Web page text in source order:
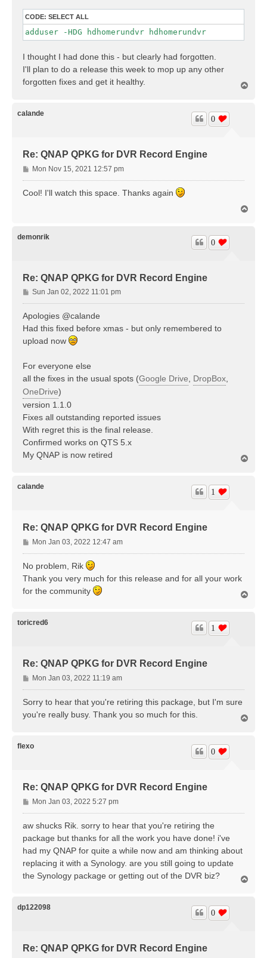
CODE: SELECT ALL
adduser -HDG hdhomerundvr hdhomerundvr
I thought I had done this - but clearly had forgotten.
I'll plan to do a release this week to mop up any other
forgotten fixes and get it healthy.
calande
Re: QNAP QPKG for DVR Record Engine
0
P
o
Mon Nov 15, 2021 12:57 pm
Cool! I'll watch this space. Thanks again
demonrik
Re: QNAP QPKG for DVR Record Engine
0
P
o
s
Sun Jan 02, 2022 11:01 pm
Apologies @calande
Had this fixed before xmas - but only remembered to
upload now
For everyone else
all the fixes in the usual spots (Google Drive, DropBox,
OneDrive)
version 1.1.0
Fixes all outstanding reported issues
With regret this is the final release.
Confirmed works on QTS 5.x
My QNAP is now retired
calande
Re: QNAP QPKG for DVR Record Engine
1
P
o
s
t
Mon Jan 03, 2022 12:47 am
No problem, Rik
Thank you very much for this release and for all your work
for the community
toricred6
Re: QNAP QPKG for DVR Record Engine
1
P
o
s
Mon Jan 03, 2022 11:19 am
Sorry to hear that you're retiring this package, but I'm sure
you're really busy. Thank you so much for this.
flexo
Re: QNAP QPKG for DVR Record Engine
0
P
o
Mon Jan 03, 2022 5:27 pm
aw shucks Rik. sorry to hear that you're retiring the
package but thanks for all the work you have done! i've
had my QNAP for quite a while now and am thinking about
replacing it with a Synology. are you still going to update
the Synology package or getting out of the DVR biz?
dp122098
Re: QNAP QPKG for DVR Record Engine
0